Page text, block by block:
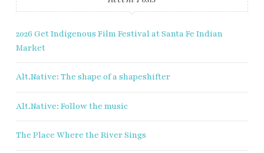
2026 Get Indigenous Film Festival at Santa Fe Indian
Market
Alt.Native: The shape of a shapeshifter
Alt.Native: Follow the music
The Place Where the River Sings